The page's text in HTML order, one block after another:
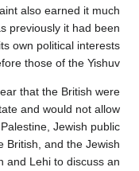
Irgun's restraint also
Yishuv, whereas
it had placed its own
before
[21]
as it became clear that
a Jewish state and
immigration to
against the British,
to the Irgun and